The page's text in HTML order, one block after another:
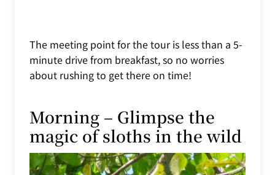
The meeting point for the tour is less than a 5-
minute drive from breakfast, so no worries
about rushing to get there on time!
Morning – Glimpse the
magic of sloths in the wild